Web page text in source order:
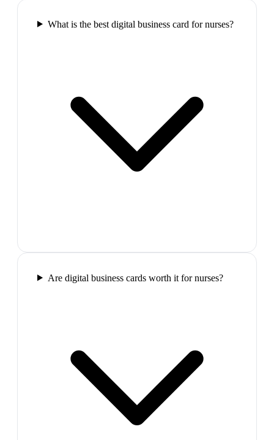
What is the best digital business card for nurses?
Are digital business cards worth it for nurses?